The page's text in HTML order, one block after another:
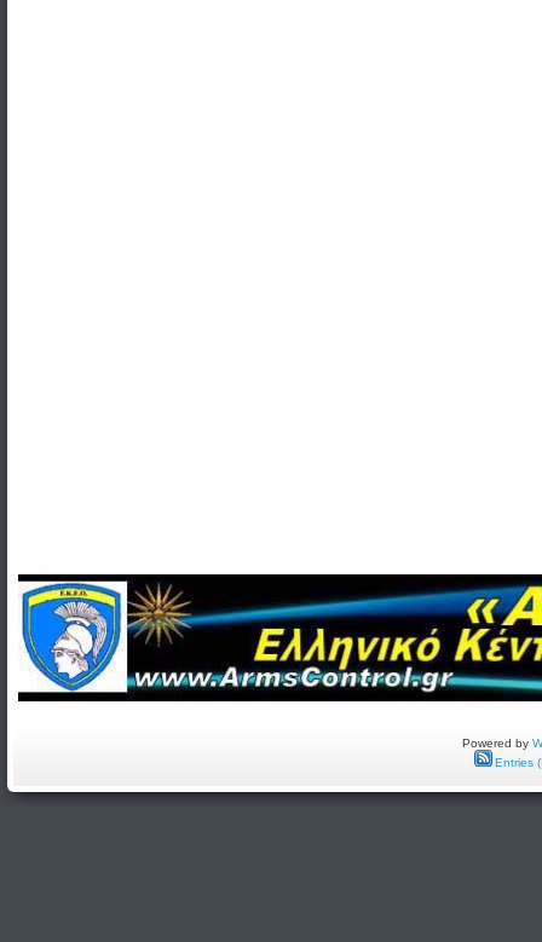
Powered by
Entries